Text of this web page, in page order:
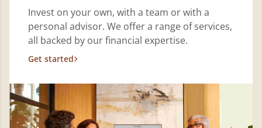
Invest on your own, with a team or with a
personal advisor. We offer a range of services,
all backed by our financial expertise.
Get started